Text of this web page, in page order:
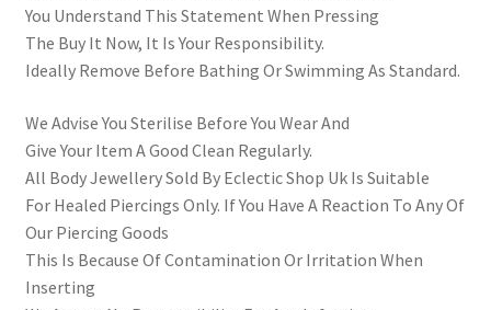
You Understand This Statement When Pressing
The Buy It Now, It Is Your Responsibility.
Ideally Remove Before Bathing Or Swimming As Standard.
We Advise You Sterilise Before You Wear And
Give Your Item A Good Clean Regularly.
All Body Jewellery Sold By Eclectic Shop Uk Is Suitable
For Healed Piercings Only. If You Have A Reaction To Any Of
Our Piercing Goods
This Is Because Of Contamination Or Irritation When
Inserting